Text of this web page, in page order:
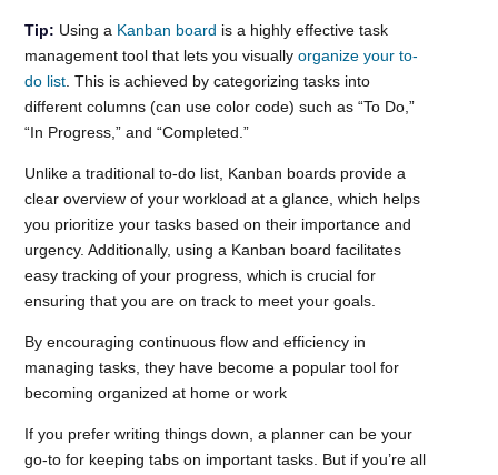
Tip: Using a Kanban board is a highly effective task
management tool that lets you visuallyorganize your to-
do list . This is achieved by categorizing tasks into
different columns (can use color code) such as “To Do,”
“In Progress,” and “Completed.”
Unlike a traditional to-do list, Kanban boards provide a
clear overview of your workload at a glance, which helps
you prioritize your tasks based on their importance and
urgency. Additionally, using a Kanban board facilitates
easy tracking of your progress, which is crucial for
ensuring that you are on track to meet your goals.
By encouraging continuous flow and efficiency in
managing tasks, they have become a popular tool for
becoming organized at home or work
If you prefer writing things down, a planner can be your
go-to for keeping tabs on important tasks. But if you’re all